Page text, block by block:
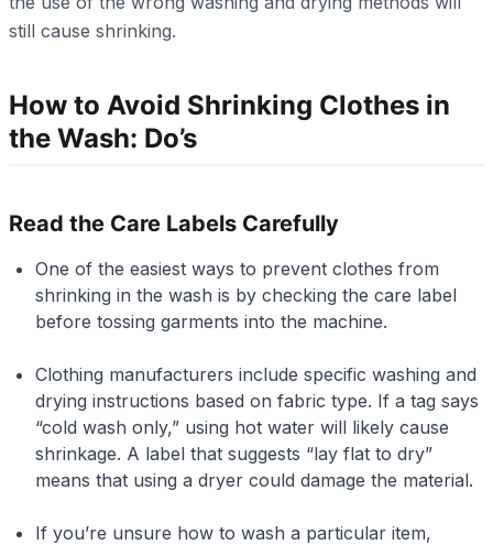
still cause shrinking.
How to Avoid Shrinking Clothes in
the Wash: Do’s
Read the Care Labels Carefully
One of the easiest ways to prevent clothes from
shrinking in the wash is by checking the care label
before tossing garments into the machine.
Clothing manufacturers include specific washing and
drying instructions based on fabric type. If a tag says
“cold wash only,” using hot water will likely cause
shrinkage. A label that suggests “lay flat to dry”
means that using a dryer could damage the material.
If you’re unsure how to wash a particular item,